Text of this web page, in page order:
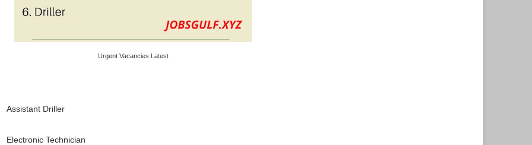
Urgent Vacancies Latest
Assistant Driller
Electronic Technician